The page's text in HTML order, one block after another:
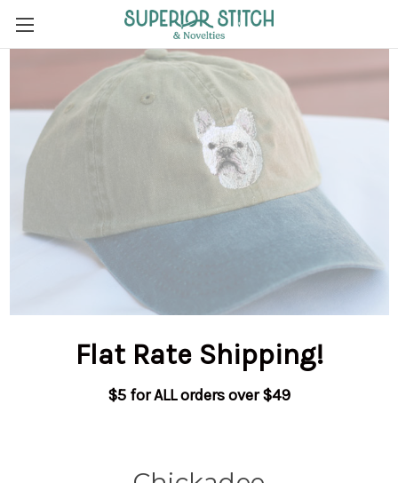
Flat Rate Shipping!
$5 for ALL orders over $49